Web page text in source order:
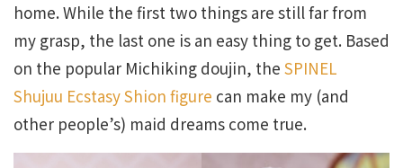
home. While the first two things are still far from
my grasp, the last one is an easy thing to get. Based
on the popular Michiking doujin, the SPINEL
Shujuu Ecstasy Shion figure can make my (and
other people’s) maid dreams come true.